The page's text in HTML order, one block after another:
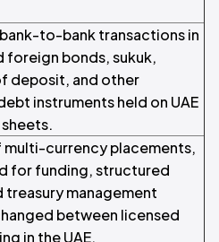
to-bank transactions in
foreign bonds, sukuk,
deposit, and other
instruments held on UAE
currency placements,
for funding, structured
treasury management
between licensed
in the UAE.